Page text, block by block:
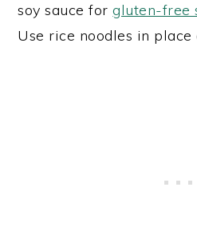
soy sauce forgluten-free
Use rice noodles in place